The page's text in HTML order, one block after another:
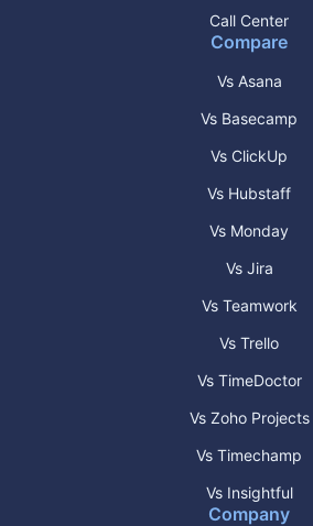
Call Center
Compare
Vs Asana
Vs Basecamp
Vs ClickUp
Vs Hubstaff
Vs Monday
Vs Jira
Vs Teamwork
Vs Trello
Vs TimeDoctor
Vs Zoho Projects
Vs Timechamp
Vs Insightful
Company